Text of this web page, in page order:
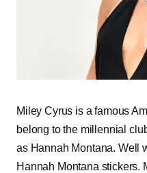
Miley Cyrus is a famous
belong to the millennial
as Hannah Montana. Well
Hannah Montana stickers.